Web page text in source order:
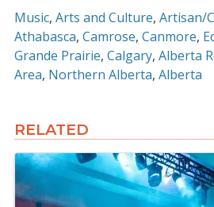
Music Arts and Culture Artisan/
Athabasca Camrose Canmore
Grande Prairie Calgary Alberta
Area Northern Alberta Alberta
RELATED